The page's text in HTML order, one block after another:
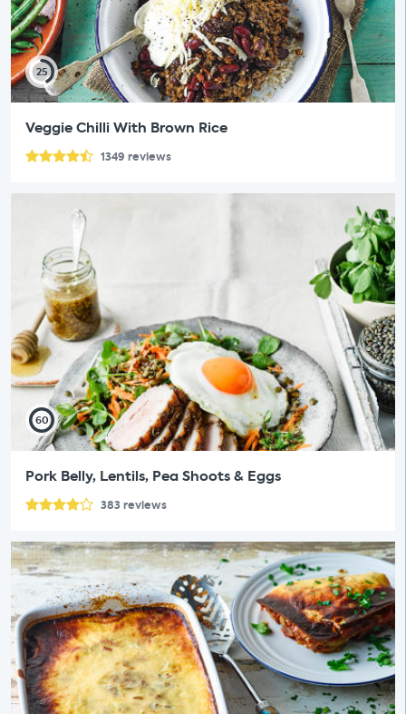
25
Veggie Chilli With Brown Rice
1349 reviews
60
Pork Belly, Lentils, Pea Shoots & Eggs
383 reviews